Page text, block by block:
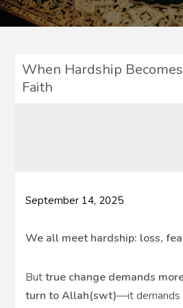
When Hardship
Faith
September 14, 2025
We all meet hardship: loss,
Buttrue change demands
turn to Allah(swt)—it demands